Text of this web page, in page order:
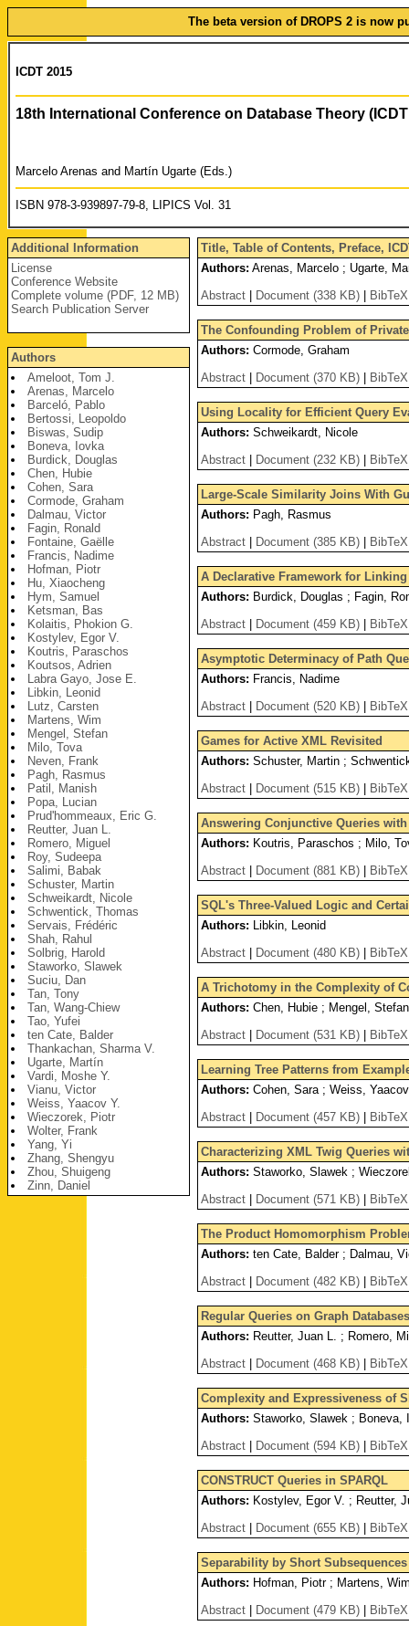
The beta version of DROPS 2 is now
ICDT 2015
18th International Conference on Database Theory
Marcelo Arenas and Martín Ugarte (Eds.)
ISBN 978-3-939897-79-8, LIPICS Vol. 31
Additional Information
License
Conference Website
Complete volume (PDF, 12 MB)
Search Publication Server
Authors
Ameloot, Tom J.
Arenas, Marcelo
Barceló, Pablo
Bertossi, Leopoldo
Biswas, Sudip
Boneva, Iovka
Burdick, Douglas
Chen, Hubie
Cohen, Sara
Cormode, Graham
Dalmau, Victor
Fagin, Ronald
Fontaine, Gaëlle
Francis, Nadime
Hofman, Piotr
Hu, Xiaocheng
Hym, Samuel
Ketsman, Bas
Kolaitis, Phokion G.
Kostylev, Egor V.
Koutris, Paraschos
Koutsos, Adrien
Labra Gayo, Jose E.
Libkin, Leonid
Lutz, Carsten
Martens, Wim
Mengel, Stefan
Milo, Tova
Neven, Frank
Pagh, Rasmus
Patil, Manish
Popa, Lucian
Prud'hommeaux, Eric G.
Reutter, Juan L.
Romero, Miguel
Roy, Sudeepa
Salimi, Babak
Schuster, Martin
Schweikardt, Nicole
Schwentick, Thomas
Servais, Frédéric
Shah, Rahul
Solbrig, Harold
Staworko, Slawek
Suciu, Dan
Tan, Tony
Tan, Wang-Chiew
Tao, Yufei
ten Cate, Balder
Thankachan, Sharma V.
Ugarte, Martín
Vardi, Moshe Y.
Vianu, Victor
Weiss, Yaacov Y.
Wieczorek, Piotr
Wolter, Frank
Yang, Yi
Zhang, Shengyu
Zhou, Shuigeng
Zinn, Daniel
Title, Table of Contents, Preface,
Authors: Arenas, Marcelo ; Ugarte,
Abstract
Document (338 KB) BibTeX
The Confounding Problem of
Authors: Cormode, Graham
Abstract
Document (370 KB) BibTeX
Using Locality for Efficient Query
Authors: Schweikardt, Nicole
Abstract
Document (232 KB) BibTeX
Large-Scale Similarity Joins With
Authors: Pagh, Rasmus
Abstract
Document (385 KB) BibTeX
A Declarative Framework for
Authors: Burdick, Douglas ; Fagin,
Abstract
Document (459 KB) BibTeX
Asymptotic Determinacy of Path
Authors: Francis, Nadime
Abstract
Document (520 KB) BibTeX
Games for Active XML Revisited
Authors: Schuster, Martin ;
Abstract
Document (515 KB) BibTeX
Answering Conjunctive Queries
Authors: Koutris, Paraschos ; Milo,
Abstract
Document (881 KB) BibTeX
SQL's Three-Valued Logic and
Authors: Libkin, Leonid
Abstract
Document (480 KB) BibTeX
A Trichotomy in the Complexity of
Authors: Chen, Hubie ; Mengel, Stefan
Abstract
Document (531 KB) BibTeX
Learning Tree Patterns from
Authors: Cohen, Sara ; Weiss,
Abstract
Document (457 KB) BibTeX
Characterizing XML Twig Queries
Authors: Staworko, Slawek ;
Abstract
Document (571 KB) BibTeX
The Product Homomorphism
Authors: ten Cate, Balder ; Dalmau,
Abstract
Document (482 KB) BibTeX
Regular Queries on Graph Databases
Authors: Reutter, Juan L. ; Romero,
Abstract
Document (468 KB) BibTeX
Complexity and Expressiveness of
Authors: Staworko, Slawek ; Boneva,
Abstract
Document (594 KB) BibTeX
CONSTRUCT Queries in SPARQL
Authors: Kostylev, Egor V. ; Reutter,
Abstract
Document (655 KB) BibTeX
Separability by Short
Authors: Hofman, Piotr ; Martens,
Abstract
Document (479 KB) BibTeX